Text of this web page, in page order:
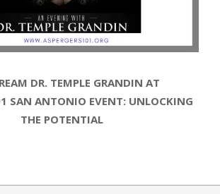
DR. TEMPLE GRANDIN AT
SAN ANTONIO EVENT: UNLOCKING
THE POTENTIAL